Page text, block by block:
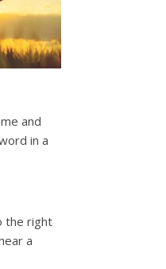
and
in a
the right
a